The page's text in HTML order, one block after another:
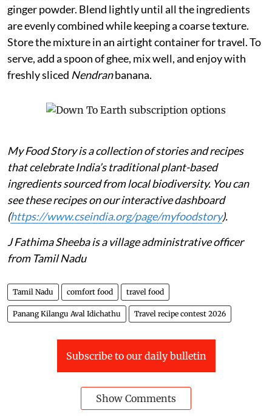
ginger powder. Blend lightly until all the ingredients
are evenly combined while keeping a coarse texture.
Store the mixture in an airtight container for travel. To
serve, add a spoon of ghee, mix well, and enjoy with
freshly sliced Nendranbanana.
My Food Story is a collection of stories and recipes
that celebrate India’s traditional plant-based
ingredients sourced from local biodiversity. You can
see these recipes on our interactive dashboard
(https://www.cseindia.org/page/myfoodstory).
J Fathima Sheeba is a village administrative officer
from Tamil Nadu
Tamil Nadu comfort food travel food
Panang Kilangu Aval Idichathu Travel recipe contest 2026
Subscribe to our daily bulletin
Show Comments